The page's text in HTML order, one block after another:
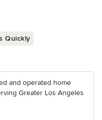
Quickly
and operated home
Greater Los Angeles